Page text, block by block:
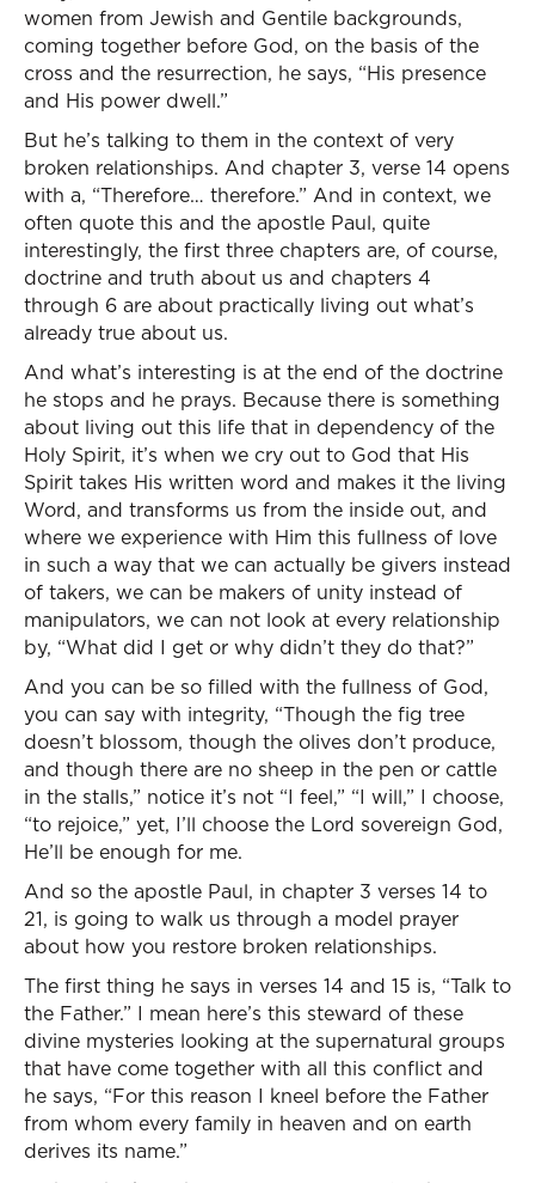
women from Jewish and Gentile backgrounds,
coming together before God, on the basis of the
cross and the resurrection, he says, “His presence
and His power dwell.”
But he’s talking to them in the context of very
broken relationships. And chapter 3, verse 14 opens
with a, “Therefore… therefore.” And in context, we
often quote this and the apostle Paul, quite
interestingly, the first three chapters are, of course,
doctrine and truth about us and chapters 4
through 6 are about practically living out what’s
already true about us.
And what’s interesting is at the end of the doctrine
he stops and he prays. Because there is something
about living out this life that in dependency of the
Holy Spirit, it’s when we cry out to God that His
Spirit takes His written word and makes it the living
Word, and transforms us from the inside out, and
where we experience with Him this fullness of love
in such a way that we can actually be givers instead
of takers, we can be makers of unity instead of
manipulators, we can not look at every relationship
by, “What did I get or why didn’t they do that?”
And you can be so filled with the fullness of God,
you can say with integrity, “Though the fig tree
doesn’t blossom, though the olives don’t produce,
and though there are no sheep in the pen or cattle
in the stalls,” notice it’s not “I feel,” “I will,” I choose,
“to rejoice,” yet, I’ll choose the Lord sovereign God,
He’ll be enough for me.
And so the apostle Paul, in chapter 3 verses 14 to
21, is going to walk us through a model prayer
about how you restore broken relationships.
The first thing he says in verses 14 and 15 is, “Talk to
the Father.” I mean here’s this steward of these
divine mysteries looking at the supernatural groups
that have come together with all this conflict and
he says, “For this reason I kneel before the Father
from whom every family in heaven and on earth
derives its name.”